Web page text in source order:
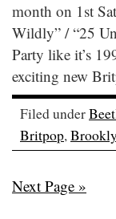
month on 1st
Wildly” / “25
Party like it’s
exciting new
Filed under
Britpop,
Next Page »